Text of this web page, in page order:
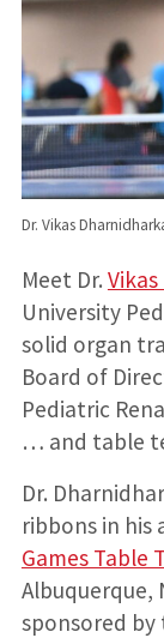
Dr. Vikas
Meet Dr.
University
solid organ
Board of
Pediatric
… and table
Dr.
ribbons in his
Games Table
Albuquerque,
sponsored by